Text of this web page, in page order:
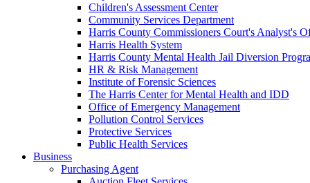
Children's Assessment Center
Community Services Department
Harris County Commissioners Court's Analyst's
Harris Health System
Harris County Mental Health Jail Diversion
HR & Risk Management
Institute of Forensic Sciences
The Harris Center for Mental Health and IDD
Office of Emergency Management
Pollution Control Services
Protective Services
Public Health Services
Business
Purchasing Agent